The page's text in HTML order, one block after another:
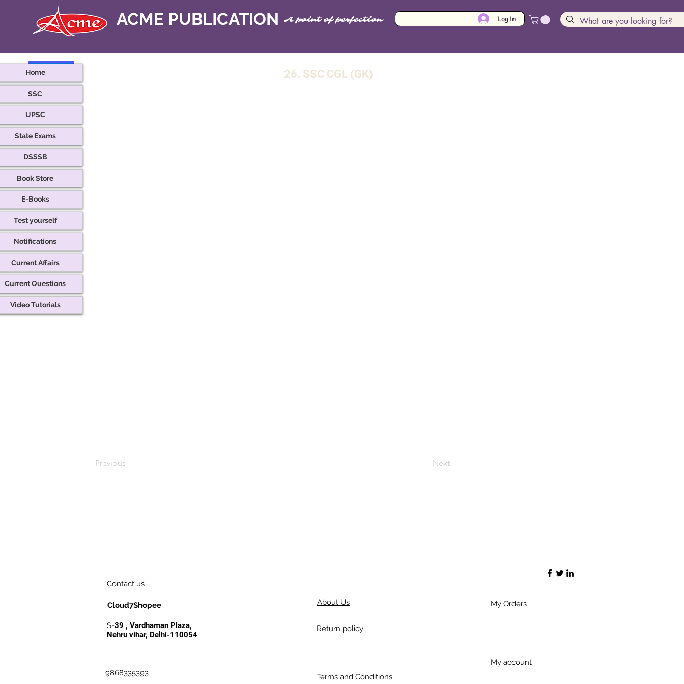
ACME PUBLICATION A point of perfection Log In
< Back 26. SSC CGL (GK)
Previous Next
Home
SSC
UPSC
State Exams
DSSSB
Book Store
E-Books
Test yourself
Notifications
Current Affairs
Current Questions
Video Tutorials
Contact us
Cloud7Shopee
S-39 , Vardhaman Plaza,
Nehru vihar, Delhi-110054
9868335393
About Us
Return policy
Terms and Conditions
My Orders
My account